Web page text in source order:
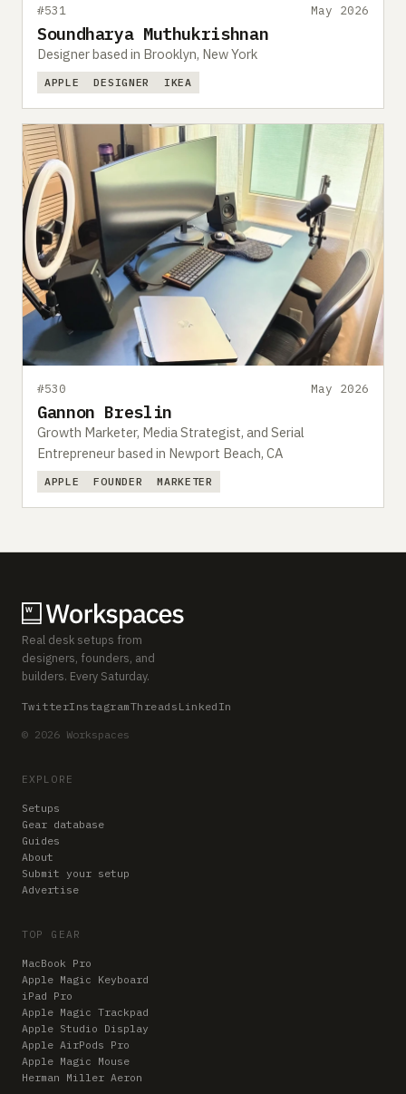
#531 May 2026
Soundharya Muthukrishnan
Designer based in Brooklyn, New York
APPLE DESIGNER IKEA
#530 May 2026
Gannon Breslin
Growth Marketer, Media Strategist, and Serial
Entrepreneur based in Newport Beach, CA
APPLE FOUNDER MARKETER
Real desk setups from
designers, founders, and
builders. Every Saturday.
TwitterInstagramThreads LinkedIn
© 2026 Workspaces
EXPLORE
Setups
Gear database
Guides
About
Submit your setup
Advertise
TOP GEAR
MacBook Pro
Apple Magic Keyboard
iPad Pro
Apple Magic Trackpad
Apple Studio Display
Apple AirPods Pro
Apple Magic Mouse
Herman Miller Aeron